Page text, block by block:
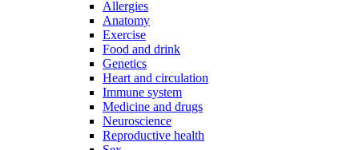
Allergies
Anatomy
Exercise
Food and drink
Genetics
Heart and circulation
Immune system
Medicine and drugs
Neuroscience
Reproductive health